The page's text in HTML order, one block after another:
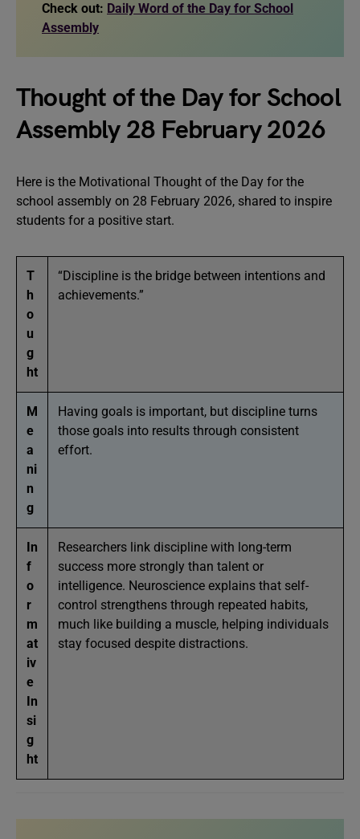
Check out: Daily Word of the Day for School
Assembly
Thought of the Day for School
Assembly 28 February 2026
Here is the Motivational Thought of the Day for the
school assembly on 28 February 2026, shared to inspire
students for a positive start.
T
h
o
u
g
ht
“Discipline is the bridge between intentions and
achievements.”
M
e
a
ni
n
g
Having goals is important, but discipline turns
those goals into results through consistent
effort.
In
f
o
r
m
at
iv
e
In
si
g
ht
Researchers link discipline with long-term
success more strongly than talent or
intelligence. Neuroscience explains that self-
control strengthens through repeated habits,
much like building a muscle, helping individuals
stay focused despite distractions.